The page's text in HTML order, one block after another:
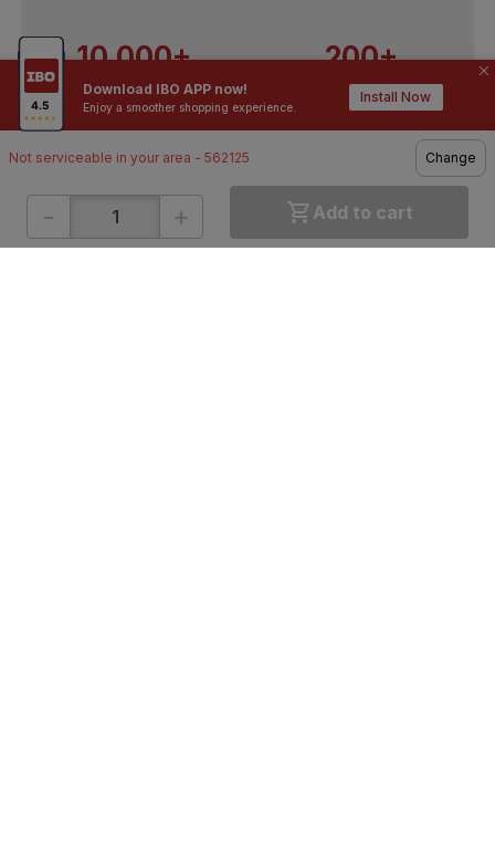
Download IBO APP now!
Enjoy a smoother shopping experience.
Install Now
Not serviceable in your area - 562125 Change
- + Add to cart
10,000+
Contractors / Architects
200+
Top Brands
ONLINE SHOPPING QUICK LINKS